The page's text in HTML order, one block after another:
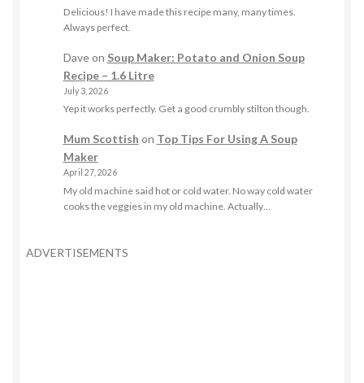
Delicious! I have made this recipe many, many times.
Always perfect.
Daveon Soup Maker: Potato and Onion Soup
Recipe – 1.6 Litre
July 3, 2026
Yep it works perfectly. Get a good crumbly stilton though.
Mum Scottish on Top Tips For Using A Soup
Maker
April 27, 2026
My old machine said hot or cold water. No way cold water
cooks the veggies in my old machine. Actually…
ADVERTISEMENTS